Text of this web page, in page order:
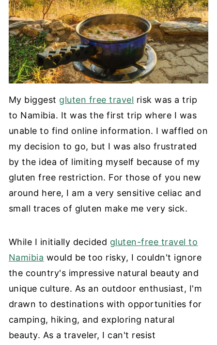
My biggest gluten free travel risk was a trip
to Namibia. It was the first trip where I was
unable to find online information. I waffled on
my decision to go, but I was also frustrated
by the idea of limiting myself because of my
gluten free restriction. For those of you new
around here, I am a very sensitive celiac and
small traces of gluten make me very sick.
While I initially decided gluten-free travel to
Namibia would be too risky, I couldn't ignore
the country's impressive natural beauty and
unique culture. As an outdoor enthusiast, I'm
drawn to destinations with opportunities for
camping, hiking, and exploring natural
beauty. As a traveler, I can't resist